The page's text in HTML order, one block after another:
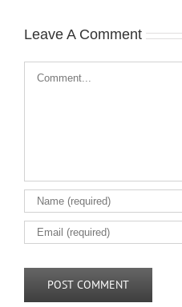
Leave A Comment